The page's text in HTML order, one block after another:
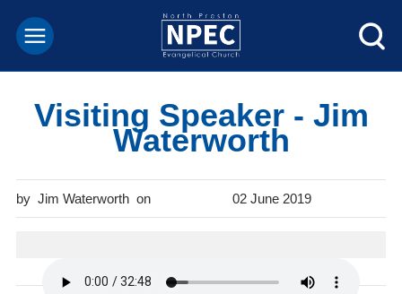
Visiting Speaker - Jim
Waterworth
Jim Waterworth 02 June 2019